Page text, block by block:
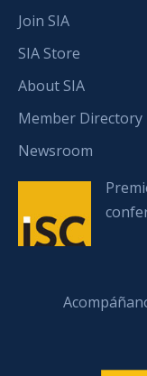
Join SIA
SIA Store
About SIA
Member Directory
Newsroom